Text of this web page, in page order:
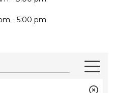
- 5:00 pm